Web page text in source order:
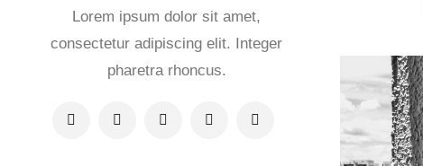
Lorem ipsum dolor sit amet,
consectetur adipiscing elit. Integer
pharetra rhoncus.